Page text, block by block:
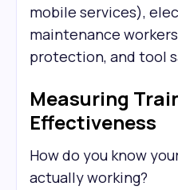
mobile services),
maintenance
protection, and tool
Measuring
Effectiveness
How do you know
actually working?